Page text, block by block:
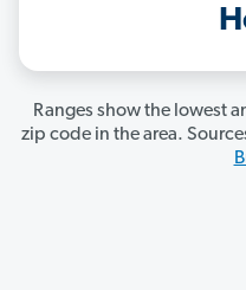
Ranges show the lowest
zip code in the area.